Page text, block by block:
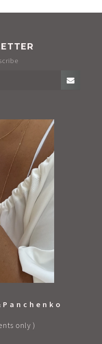
P a n c h e n k o
only )